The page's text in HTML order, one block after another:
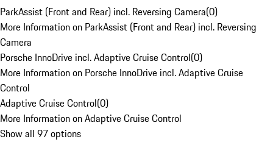
ParkAssist (Front and Rear) incl. Reversing Camera(0)
More Information on ParkAssist (Front and Rear) incl. Reversing
Camera
Porsche InnoDrive incl. Adaptive Cruise Control(0)
More Information on Porsche InnoDrive incl. Adaptive Cruise
Control
Adaptive Cruise Control(0)
More Information on Adaptive Cruise Control
Show all 97 options